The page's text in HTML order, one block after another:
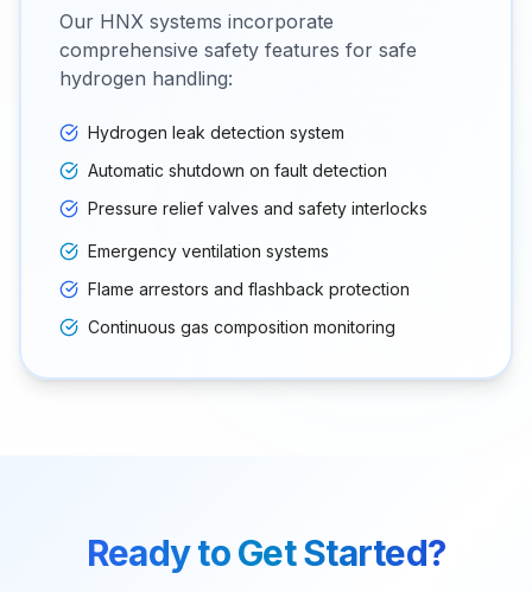
Our HNX systems incorporate
comprehensive safety features for safe
hydrogen handling:
Hydrogen leak detection system
Automatic shutdown on fault detection
Pressure relief valves and safety interlocks
Emergency ventilation systems
Flame arrestors and flashback protection
Continuous gas composition monitoring
Ready to Get Started?